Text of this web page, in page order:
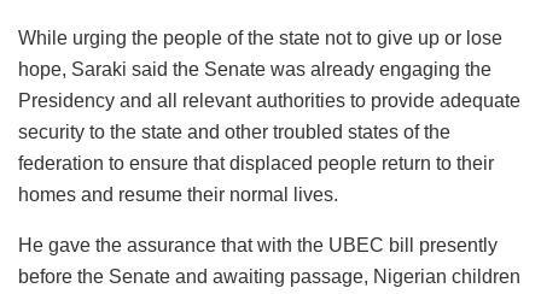
While urging the people of the state not to give up or lose
hope, Saraki said the Senate was already engaging the
Presidency and all relevant authorities to provide adequate
security to the state and other troubled states of the
federation to ensure that displaced people return to their
homes and resume their normal lives.
He gave the assurance that with the UBEC bill presently
before the Senate and awaiting passage, Nigerian children